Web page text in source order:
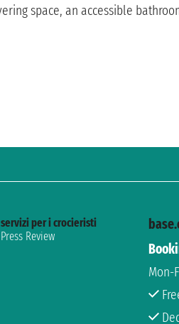
space, an accessible
servizi per i crocieristi
Press Review
Mon-